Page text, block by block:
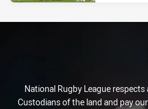
National Rugby League
Custodians of the land and pay